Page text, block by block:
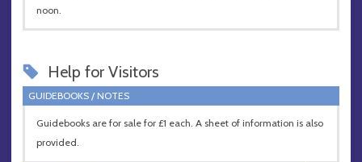
noon.
Help for Visitors
GUIDEBOOKS / NOTES
Guidebooks are for sale for £1 each. A sheet of information is also
provided.